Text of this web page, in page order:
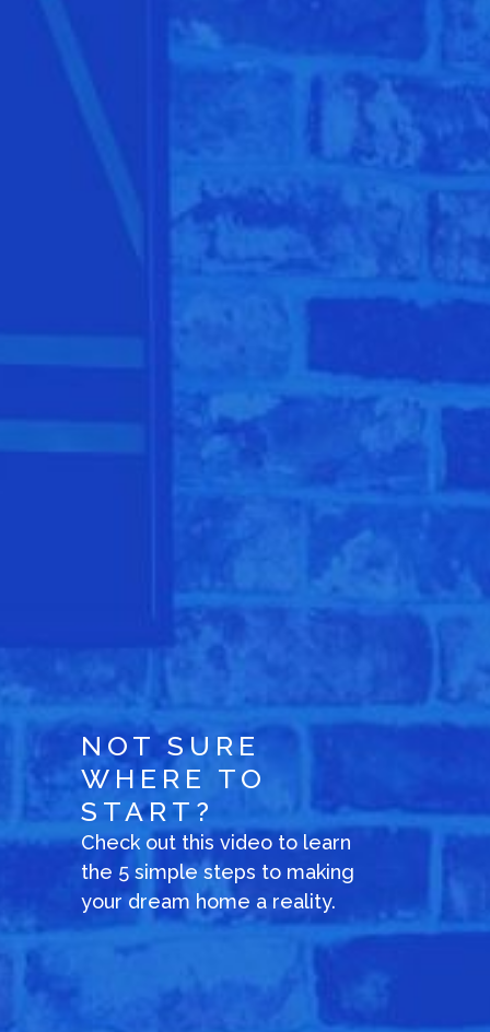
NOT SURE
WHERE TO
START?
Check out this video to learn
the 5 simple steps to making
your dream home a reality.